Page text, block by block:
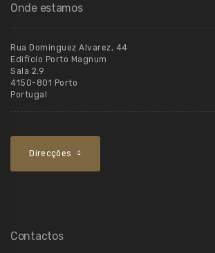
Onde estamos
Rua Dominguez Alvarez, 44
Edifício Porto Magnum
Sala 2.9
4150-801 Porto
Portugal
Direcções
Contactos